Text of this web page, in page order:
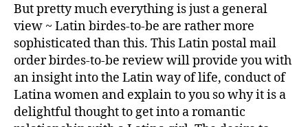
But pretty much everything is just a general
view ~ Latin birdes-to-be are rather more
sophisticated than this. This Latin postal mail
order birdes-to-be review will provide you with
an insight into the Latin way of life, conduct of
Latina women and explain to you so why it is a
delightful thought to get into a romantic